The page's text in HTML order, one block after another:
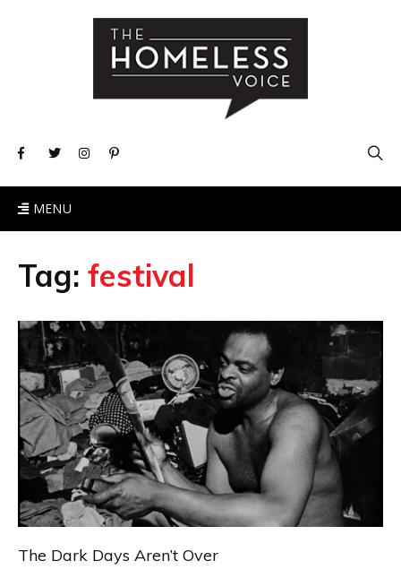
MENU
Tag: festival
The Dark Days Aren’t Over